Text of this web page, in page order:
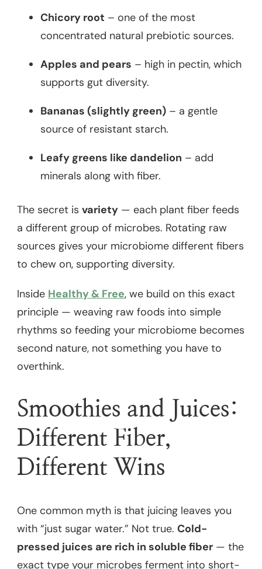
Chicory root – one of the most
concentrated natural prebiotic sources.
Apples and pears – high in pectin, which
supports gut diversity.
Bananas (slightly green) – a gentle
source of resistant starch.
Leafy greens like dandelion – add
minerals along with fiber.
The secret is variety — each plant fiber feeds
a different group of microbes. Rotating raw
sources gives your microbiome different fibers
to chew on, supporting diversity.
Inside Healthy & Free, we build on this exact
principle — weaving raw foods into simple
rhythms so feeding your microbiome becomes
second nature, not something you have to
overthink.
Smoothies and Juices:
Different Fiber,
Different Wins
One common myth is that juicing leaves you
with “just sugar water.” Not true. Cold-
pressed juices are rich in soluble fiber — the
exact type your microbes ferment into short-